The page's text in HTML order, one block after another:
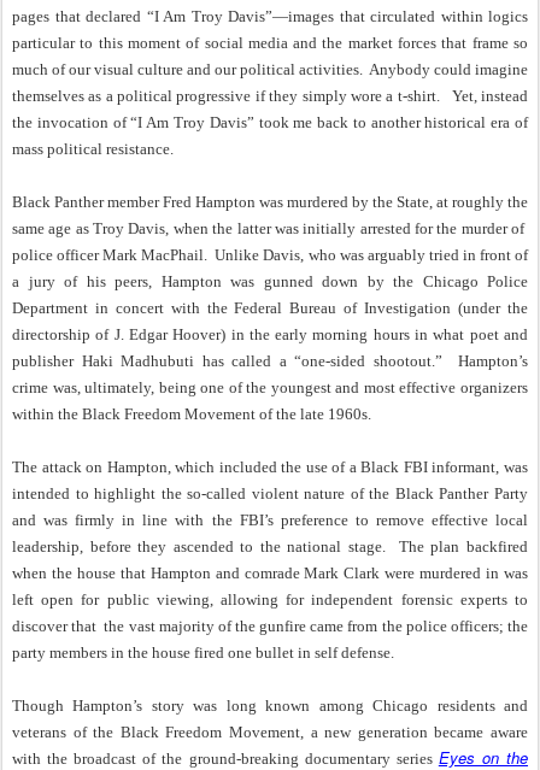
pages that declared “I Am Troy Davis”—images that circulated within logics
particular to this moment of social media and the market forces that frame so
much of our visual culture and our political activities. Anybody could imagine
themselves as a political progressive if they simply wore a t-shirt. Yet, instead
the invocation of “I Am Troy Davis” took me back to another historical era of
mass political resistance.
Black Panther member Fred Hampton was murdered by the State, at roughly the
same age as Troy Davis, when the latter was initially arrested for the murder of
police officer Mark MacPhail. Unlike Davis, who was arguably tried in front of
a jury of his peers, Hampton was gunned down by the Chicago Police
Department in concert with the Federal Bureau of Investigation (under the
directorship of J. Edgar Hoover) in the early morning hours in what poet and
publisher Haki Madhubuti has called a “one-sided shootout.” Hampton’s
crime was, ultimately, being one of the youngest and most effective organizers
within the Black Freedom Movement of the late 1960s.
The attack on Hampton, which included the use of a Black FBI informant, was
intended to highlight the so-called violent nature of the Black Panther Party
and was firmly in line with the FBI’s preference to remove effective local
leadership, before they ascended to the national stage. The plan backfired
when the house that Hampton and comrade Mark Clark were murdered in was
left open for public viewing, allowing for independent forensic experts to
discover that the vast majority of the gunfire came from the police officers; the
party members in the house fired one bullet in self defense.
Though Hampton’s story was long known among Chicago residents and
veterans of the Black Freedom Movement, a new generation became aware
with the broadcast of the ground-breaking documentary series Eyes on the